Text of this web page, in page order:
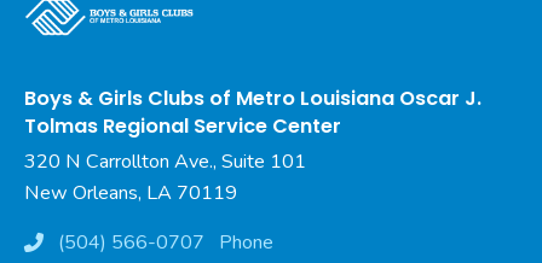
Boys & Girls Clubs of Metro Louisiana Oscar J.
Tolmas Regional Service Center
320 N Carrollton Ave., Suite 101
New Orleans, LA 70119
Phone
(504) 566-0707